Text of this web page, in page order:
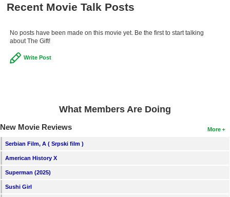
Recent Movie Talk Posts
No posts have been made on this movie yet. Be the first to start talking
about The Gift!
Write Post
What Members Are Doing
More
New Movie Reviews
Serbian Film, A ( Srpski film )
American History X
Superman (2025)
Sushi Girl